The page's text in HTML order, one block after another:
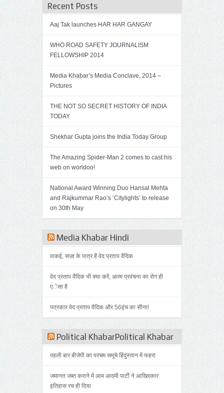
Recent Posts
Aaj Tak launches HAR HAR GANGAY
WHO ROAD SAFETY JOURNALISM
FELLOWSHIP 2014
Media Khabar’s Media Conclave, 2014 –
Pictures
THE NOT SO SECRET HISTORY OF INDIA
TODAY
Shekhar Gupta joins the India Today Group
The Amazing Spider-Man 2 comes to cast his
web on worldoo!
National Award Winning Duo Hansal Mehta
and Rajkummar Rao’s ‘Citylights’ to release
on 30th May
Media Khabar Hindi
वाकई, सज़ा के पात्र हैं वेद प्रताप वैदिक
वेद प्रताप वैदिक भी क्या करें, आत्म प्रवंचना का रोग ही
एेसा है
पत्रकार वेद प्रताप वैदिक और 56इंच का सीना!
Political KhabarPolitical Khabar
पहली बार बीजेपी का परचम समूचे हिंदुस्तान में फहरा
जमानत जब्त कराने में आम आदमी पार्टी ने आखिरकार
इतिहास रच ही दिया